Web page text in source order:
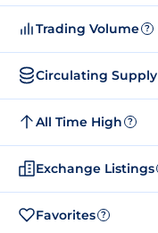
Trading Volume ?
Circulating Supply
All Time High ?
Exchange Listings
Favorites ?